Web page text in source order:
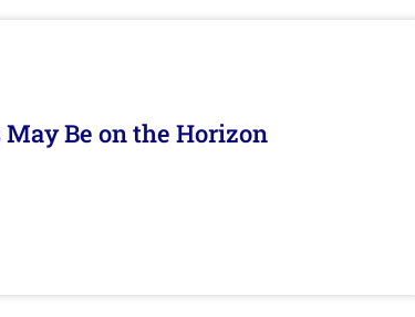
Be on the Horizon